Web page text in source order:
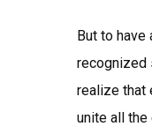
But to have
recognized
realize that
unite all